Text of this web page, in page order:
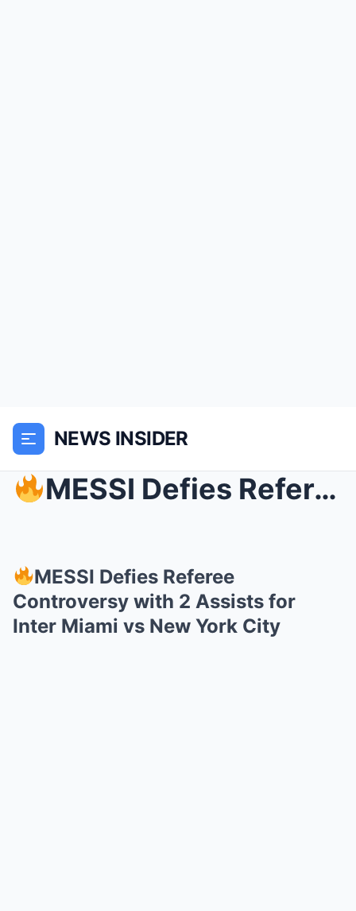
NEWS INSIDER
MESSI Defies Referee Controversy with 2 Assists f...
MESSI Defies Referee
Controversy with 2 Assists for
Inter Miami vs New York City